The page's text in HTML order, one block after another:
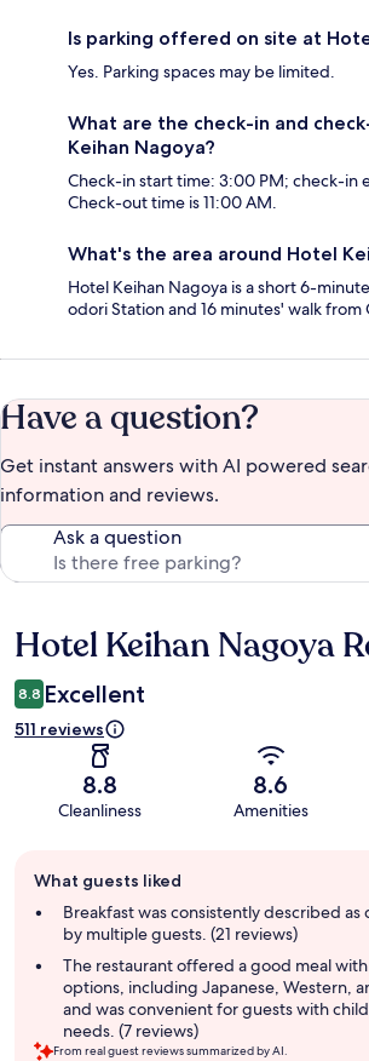
Is parking offered on site at
Yes. Parking spaces may be limited.
What are the check-in and
Keihan Nagoya?
Check-in start time: 3:00 PM; check-in
Check-out time is 11:00 AM.
What's the area around Hotel
Hotel Keihan Nagoya is a short 6-
odori Station and 16 minutes' walk
Have a question?
Get instant answers with AI powered
information and reviews.
Ask a question
Reviews
Hotel Keihan Nagoya
8.8 Excellent
511 reviews
8.8
Cleanliness
8.6
Amenities
review
summary
What guests liked
Breakfast was consistently described as
by multiple guests. (21 reviews)
The restaurant offered a good meal
options, including Japanese, Western,
and was convenient for guests with
needs. (7 reviews)
From real guest reviews summarized by AI.